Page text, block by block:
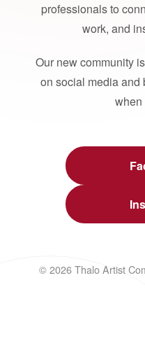
professionals to
work, and
Our new community
on social media and
when
© 2026 Thalo Artist